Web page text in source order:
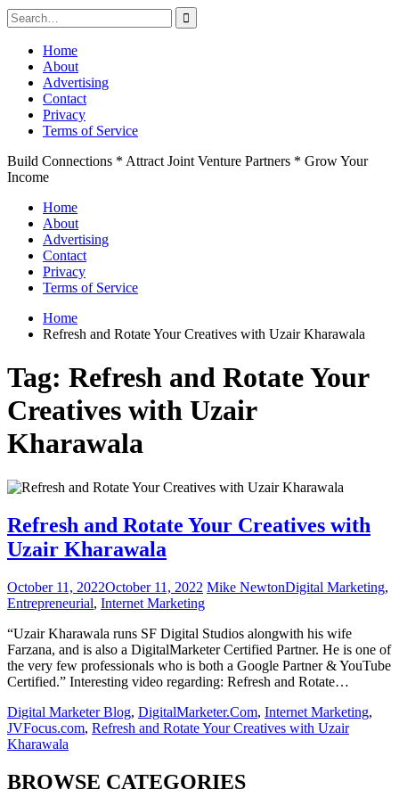
Search
for:
Skip
content
Home
About
Advertising
Contact
Privacy
Terms of Service
Build Connections * Attract Joint Venture Partners * Grow Your
Income
Home
About
Advertising
Contact
Privacy
Terms of Service
Home
Refresh and Rotate Your Creatives with Uzair Kharawala
Tag: Refresh and Rotate Your
Creatives with Uzair
Kharawala
Refresh and Rotate Your Creatives with
Uzair Kharawala
October 11, 2022October 11, 2022 Mike NewtonDigital Marketing,
Entrepreneurial, Internet Marketing
“Uzair Kharawala runs SF Digital Studios alongwith his wife
Farzana, and is also a DigitalMarketer Certified Partner. He is one of
the very few professionals who is both a Google Partner & YouTube
Certified.” Interesting video regarding: Refresh and Rotate…
Digital Marketer Blog, DigitalMarketer.Com, Internet Marketing,
JVFocus.com, Refresh and Rotate Your Creatives with Uzair
Kharawala
BROWSE CATEGORIES